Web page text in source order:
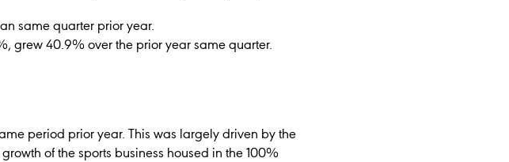
same quarter prior year.
grew 40.9% over the prior year same quarter.
period prior year. This was largely driven by the
of the sports business housed in the 100%